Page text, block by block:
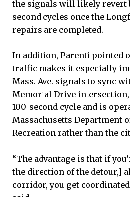
the signals will likely revert
second cycles once the
repairs are completed.
In addition, Parenti pointed
traffic makes it especially
Mass. Ave. signals to sync
Memorial Drive
100-second cycle and is
Massachusetts Department
Recreation rather than the
“The advantage is that if
the direction of the detour,]
corridor, you get